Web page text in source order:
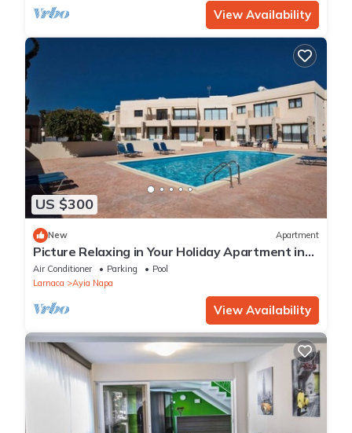
View Availability
US $300
New Apartment
Picture Relaxing in Your Holiday Apartment in
Ayia Napa Reading Your Favourite Book
Air Conditioner Parking
Pool
Larnaca
Ayia Napa
View Availability